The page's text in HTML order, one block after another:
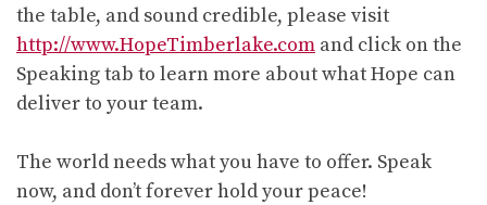
the table, and sound credible, please visit
http://www.HopeTimberlake.com and click on the
Speaking tab to learn more about what Hope can
deliver to your team.
The world needs what you have to offer. Speak
now, and don’t forever hold your peace!